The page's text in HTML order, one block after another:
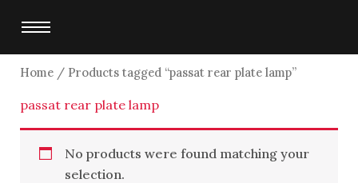
content
Home/ Products tagged “passat rear plate lamp”
passat rear plate lamp
No products were found matching your
selection.